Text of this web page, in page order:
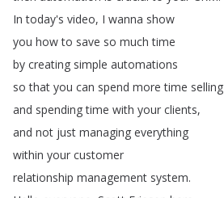
In today's video, I wanna show
you how to save so much time
by creating simple automations
so that you can spend more time selling
and spending time with your clients,
and not just managing everything
within your customer
relationship management system.